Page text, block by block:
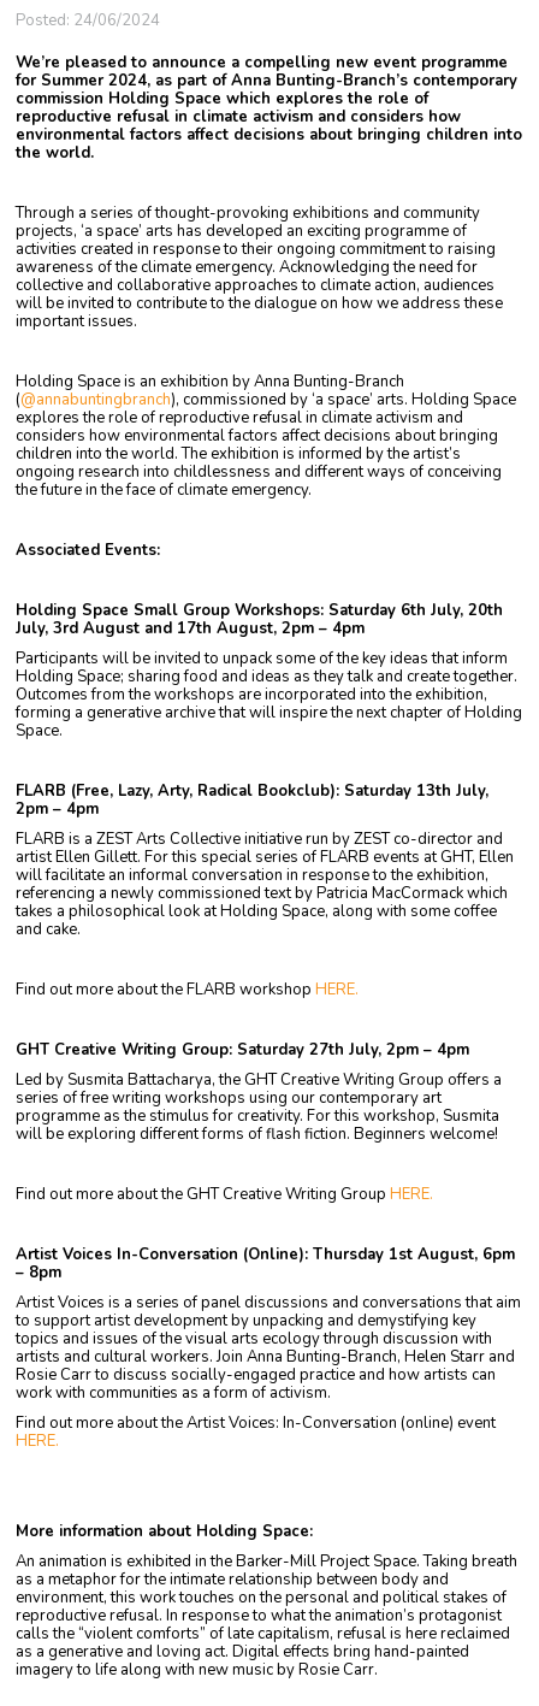
Posted: 24/06/2024
We’re pleased to announce a compelling new event programme
for Summer 2024, as part of Anna Bunting-Branch’s contemporary
commission Holding Space which explores the role of
reproductive refusal in climate activism and considers how
environmental factors affect decisions about bringing children into
the world.
Through a series of thought-provoking exhibitions and community
projects, ‘a space’ arts has developed an exciting programme of
activities created in response to their ongoing commitment to raising
awareness of the climate emergency. Acknowledging the need for
collective and collaborative approaches to climate action, audiences
will be invited to contribute to the dialogue on how we address these
important issues.
Holding Space is an exhibition by Anna Bunting-Branch
(@annabuntingbranch), commissioned by ‘a space’ arts. Holding Space
explores the role of reproductive refusal in climate activism and
considers how environmental factors affect decisions about bringing
children into the world. The exhibition is informed by the artist’s
ongoing research into childlessness and different ways of conceiving
the future in the face of climate emergency.
Associated Events:
Holding Space Small Group Workshops: Saturday 6th July, 20th
July, 3rd August and 17th August, 2pm – 4pm
Participants will be invited to unpack some of the key ideas that inform
Holding Space; sharing food and ideas as they talk and create together.
Outcomes from the workshops are incorporated into the exhibition,
forming a generative archive that will inspire the next chapter of Holding
Space.
FLARB (Free, Lazy, Arty, Radical Bookclub): Saturday 13th July,
2pm – 4pm
FLARB is a ZEST Arts Collective initiative run by ZEST co-director and
artist Ellen Gillett. For this special series of FLARB events at GHT, Ellen
will facilitate an informal conversation in response to the exhibition,
referencing a newly commissioned text by Patricia MacCormack which
takes a philosophical look at Holding Space, along with some coffee
and cake.
Find out more about the FLARB workshopHERE.
GHT Creative Writing Group: Saturday 27th July, 2pm – 4pm
Led by Susmita Battacharya, the GHT Creative Writing Group offers a
series of free writing workshops using our contemporary art
programme as the stimulus for creativity. For this workshop, Susmita
will be exploring different forms of flash fiction. Beginners welcome!
Find out more about the GHT Creative Writing GroupHERE.
Artist Voices In-Conversation (Online): Thursday 1st August, 6pm
– 8pm
Artist Voices is a series of panel discussions and conversations that aim
to support artist development by unpacking and demystifying key
topics and issues of the visual arts ecology through discussion with
artists and cultural workers. Join Anna Bunting-Branch, Helen Starr and
Rosie Carr to discuss socially-engaged practice and how artists can
work with communities as a form of activism.
Find out more about the Artist Voices: In-Conversation (online) event
HERE.
More information about Holding Space:
An animation is exhibited in the Barker-Mill Project Space. Taking breath
as a metaphor for the intimate relationship between body and
environment, this work touches on the personal and political stakes of
reproductive refusal. In response to what the animation’s protagonist
calls the “violent comforts” of late capitalism, refusal is here reclaimed
as a generative and loving act. Digital effects bring hand-painted
imagery to life along with new music by Rosie Carr.